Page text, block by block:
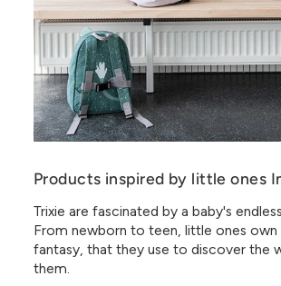
Products inspired by little ones
Trixie are fascinated by a baby's
From newborn to teen, little ones own
fantasy, that they use to discover the
them.